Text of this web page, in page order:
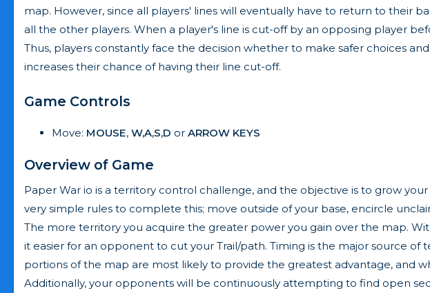
map. However, since all players' lines will eventually have to return to their
all the other players. When a player's line is cut-off by an opposing player
Thus, players constantly face the decision whether to make safer choices
increases their chance of having their line cut-off.
Game Controls
Move: MOUSE, W,A,S,D or ARROW KEYS
Overview of Game
Paper War io is a territory control challenge, and the objective is to grow
very simple rules to complete this; move outside of your base, encircle
The more territory you acquire the greater power you gain over the map.
it easier for an opponent to cut your Trail/path. Timing is the major source
portions of the map are most likely to provide the greatest advantage, and
Additionally, your opponents will be continuously attempting to find open